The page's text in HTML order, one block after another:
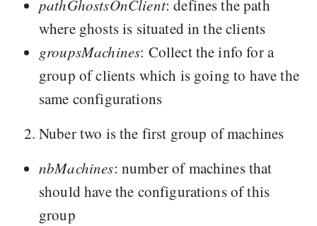
pathGhostsOnClient: defines the path
where ghosts is situated in the clients
groupsMachines: Collect the info for a
group of clients which is going to have the
same configurations
Nuber two is the first group of machines
nbMachines: number of machines that
should have the configurations of this
group